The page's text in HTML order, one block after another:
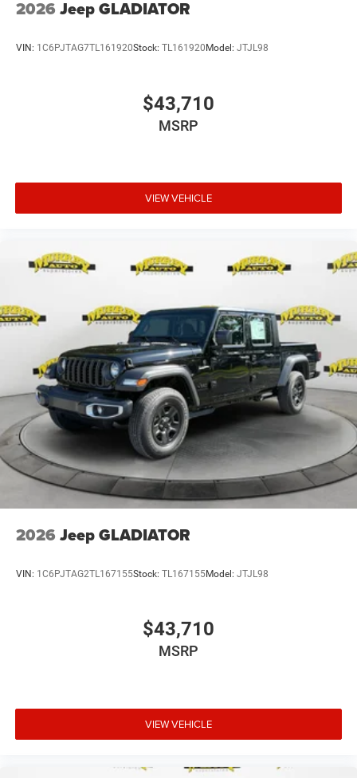
2026 Jeep GLADIATOR
VIN: 1C6PJTAG7TL161920Stock: TL161920 Model: JTJL98
$43,710
MSRP
VIEW VEHICLE
2026 Jeep GLADIATOR
VIN: 1C6PJTAG2TL167155Stock: TL167155Model: JTJL98
$43,710
MSRP
VIEW VEHICLE